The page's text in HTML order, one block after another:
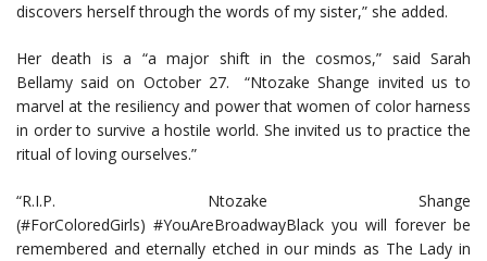
discovers herself through the words of my sister,” she added.
Her death is a “a major shift in the cosmos,” said Sarah
Bellamy said on October 27. “Ntozake Shange invited us to
marvel at the resiliency and power that women of color harness
in order to survive a hostile world. She invited us to practice the
ritual of loving ourselves.”
“R.I.P. Ntozake Shange
(#ForColoredGirls) #YouAreBroadwayBlack you will forever be
remembered and eternally etched in our minds as The Lady in